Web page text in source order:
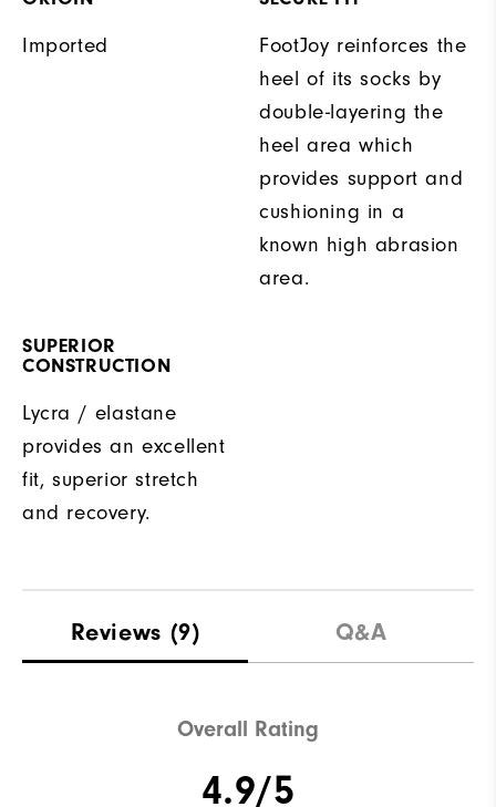
Imported
FootJoy reinforces the
heel of its socks by
double-layering the
heel area which
provides support and
cushioning in a
known high abrasion
area.
SUPERIOR
CONSTRUCTION
Lycra / elastane
provides an excellent
fit, superior stretch
and recovery.
Reviews (9) Q&A
Overall Rating
4.9/5